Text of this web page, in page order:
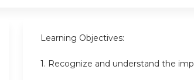
Learning Objectives:
1. Recognize and understand the